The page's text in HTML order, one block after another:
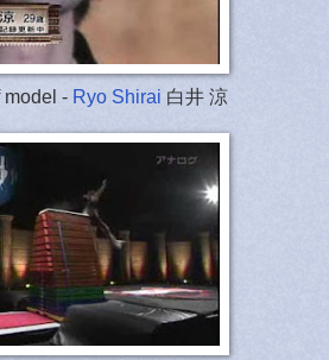
model - Ryo Shirai 白井 涼